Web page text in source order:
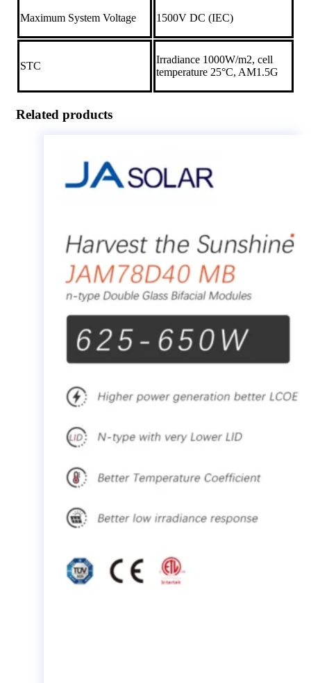
Maximum System Voltage 1500V DC (IEC)
STC
Irradiance 1000W/m2, cell
temperature 25°C, AM1.5G
Related products